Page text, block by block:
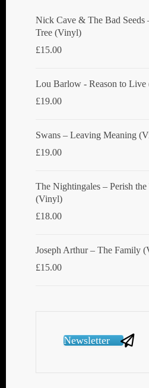
chosen
page
Nick Cave & The Bad Seeds
Tree (Vinyl)
£15.00
Lou Barlow - Reason to
£19.00
Swans ‎– Leaving Meaning
£19.00
The Nightingales ‎– Perish
(Vinyl)
£18.00
Joseph Arthur ‎– The Family
£15.00
Newsletter